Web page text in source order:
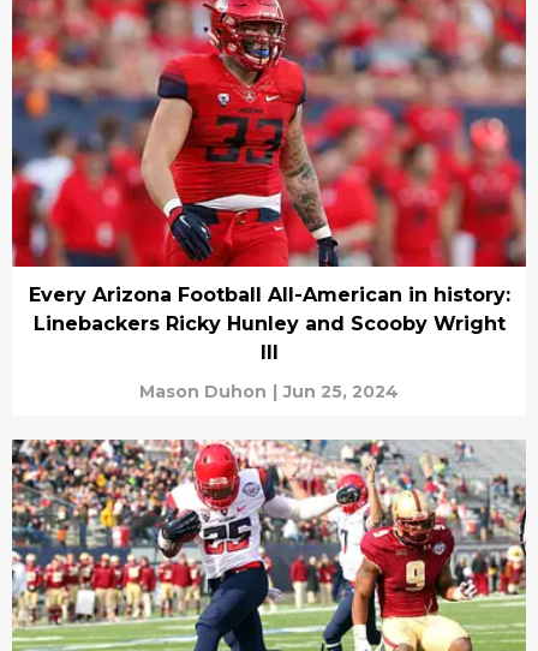
Every Arizona Football All-American in history:
Linebackers Ricky Hunley and Scooby Wright
III
Mason Duhon | Jun 25, 2024